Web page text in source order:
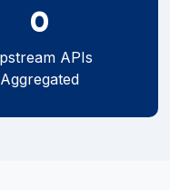
0
APIs
Aggregated